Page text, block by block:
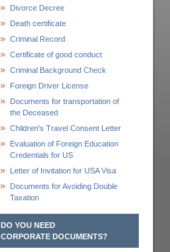
Divorce Decree
Death certificate
Criminal Record
Certificate of good conduct
Criminal Background Check
Foreign Driver License
Documents for transportation of
the Deceased
Children's Travel Consent Letter
Evaluation of Foreign Education
Credentials for US
Letter of Invitation for USA Visa
Documents for Avoiding Double
Taxation
DO YOU NEED
CORPORATE DOCUMENTS?